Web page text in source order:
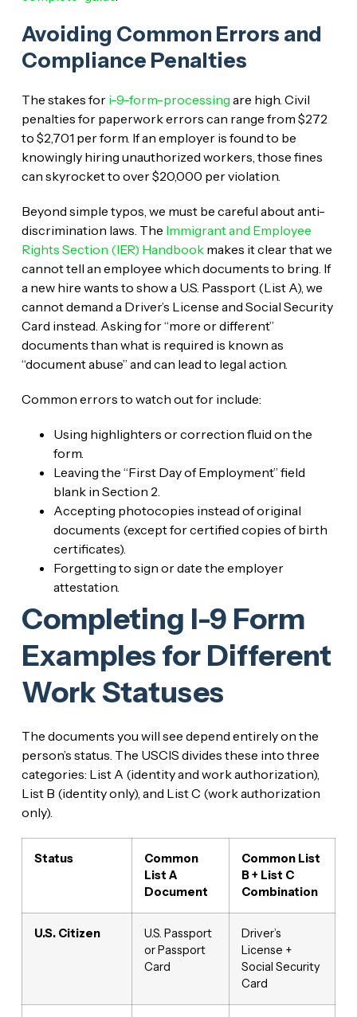
Avoiding Common Errors and
Compliance Penalties
The stakes for i-9-form-processing are high. Civil
penalties for paperwork errors can range from $272
to $2,701 per form. If an employer is found to be
knowingly hiring unauthorized workers, those fines
can skyrocket to over $20,000 per violation.
Beyond simple typos, we must be careful about anti-
discrimination laws. The Immigrant and Employee
Rights Section (IER) Handbookmakes it clear that we
cannot tell an employee which documents to bring. If
a new hire wants to show a U.S. Passport (List A), we
cannot demand a Driver’s License and Social Security
Card instead. Asking for “more or different”
documents than what is required is known as
“document abuse” and can lead to legal action.
Common errors to watch out for include:
Using highlighters or correction fluid on the
form.
Leaving the “First Day of Employment” field
blank in Section 2.
Accepting photocopies instead of original
documents (except for certified copies of birth
certificates).
Forgetting to sign or date the employer
attestation.
Completing I-9 Form
Examples for Different
Work Statuses
The documents you will see depend entirely on the
person’s status. The USCIS divides these into three
categories: List A (identity and work authorization),
List B (identity only), and List C (work authorization
only).
Status
Common
List A
Document
Common List
B + List C
Combination
U.S. Citizen
U.S. Passport
or Passport
Card
Driver’s
License +
Social Security
Card